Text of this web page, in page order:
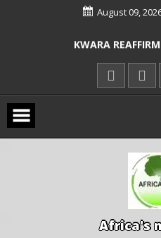
August 09,
ICPC ARRESTS EL-
ENTRANCE
AGBESE
PROPOSED
Africa's